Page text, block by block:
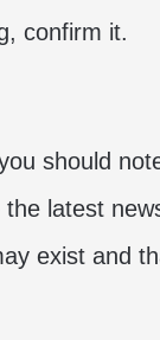
confirm it.
should
latest
exist and